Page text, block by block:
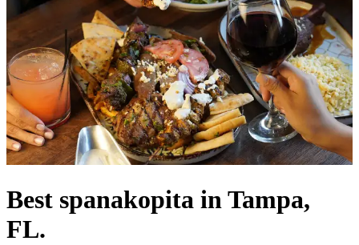
Best spanakopita in Tampa,
FL.